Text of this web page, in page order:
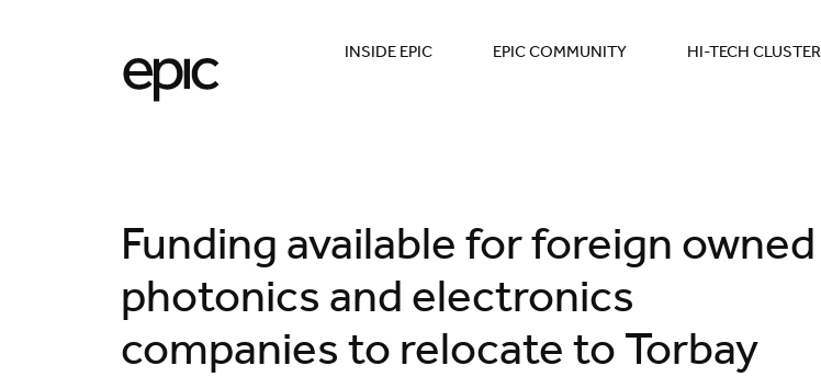
INSIDE EPIC EPIC COMMUNITY HI-TECH CLUSTER
Funding available for foreign owned
photonics and electronics
companies to relocate to Torbay